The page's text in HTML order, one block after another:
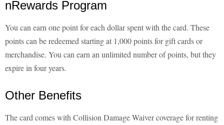
nRewards Program
You can earn one point for each dollar spent with the card. These
points can be redeemed starting at 1,000 points for gift cards or
merchandise. You can earn an unlimited number of points, but they
expire in four years.
Other Benefits
The card comes with Collision Damage Waiver coverage for renting